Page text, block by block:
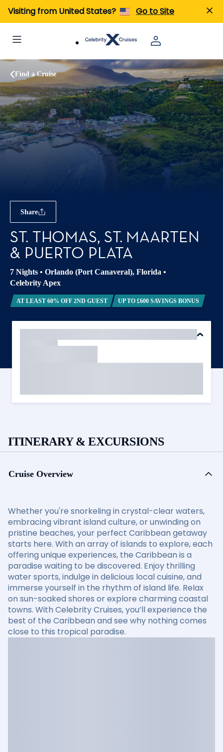
Visiting from United States? Go to Site
Find a Cruise
Share
ST. THOMAS, ST. MAARTEN
& PUERTO PLATA
7 Nights • Orlando (Port Canaveral), Florida •
Celebrity Apex
AT LEAST 60% OFF 2ND GUEST UP TO £600 SAVINGS BONUS
ITINERARY & EXCURSIONS
Cruise Overview
Whether you're snorkeling in crystal-clear waters,
embracing vibrant island culture, or unwinding on
pristine beaches, your perfect Caribbean getaway
starts here. With an array of islands to explore, each
offering unique experiences, the Caribbean is a
paradise waiting to be discovered. Enjoy thrilling
water sports, indulge in delicious local cuisine, and
immerse yourself in the rhythm of island life. Relax
on sun-soaked shores or explore charming coastal
towns. With Celebrity Cruises, you’ll experience the
best of the Caribbean and see why nothing comes
close to this tropical paradise.